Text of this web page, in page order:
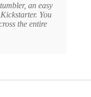
an easy
You
the entire